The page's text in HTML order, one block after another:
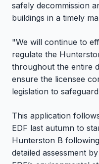
safely decommission
buildings in a timely
"We will continue to
regulate the
throughout the entire
ensure the licensee
legislation to
This application
EDF last autumn to
Hunterston B
detailed assessment